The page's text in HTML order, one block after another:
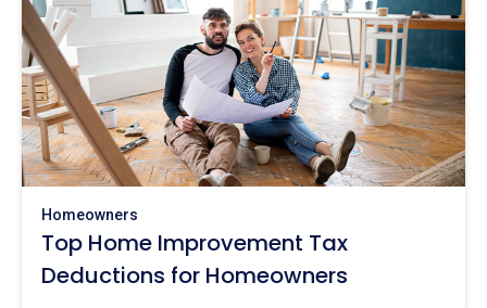
Homeowners
Top Home Improvement Tax
Deductions for Homeowners